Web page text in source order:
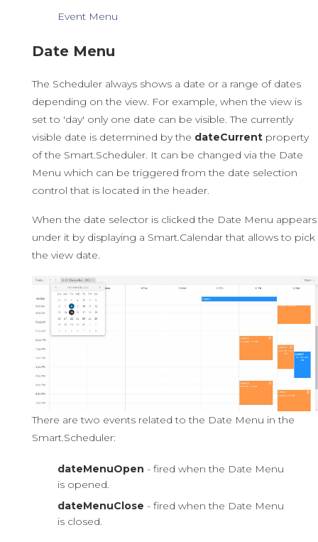
Event Menu
Date Menu
The Scheduler always shows a date or a range of dates
depending on the view. For example, when the view is
set to 'day' only one date can be visible. The currently
visible date is determined by the dateCurrentproperty
of the Smart.Scheduler. It can be changed via the Date
Menu which can be triggered from the date selection
control that is located in the header.
When the date selector is clicked the Date Menu appears
under it by displaying a Smart.Calendar that allows to pick
the view date.
There are two events related to the Date Menu in the
Smart.Scheduler:
dateMenuOpen - fired when the Date Menu
is opened.
dateMenuClose - fired when the Date Menu
is closed.